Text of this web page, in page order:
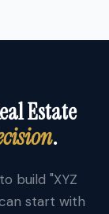
Estate
.
build "XYZ
start with